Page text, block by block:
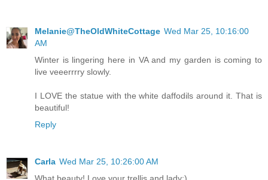
Melanie@TheOldWhiteCottage Wed Mar 25, 10:16:00
AM
Winter is lingering here in VA and my garden is coming to
live veeerrrry slowly.
I LOVE the statue with the white daffodils around it. That is
beautiful!
Reply
Carla Wed Mar 25, 10:26:00 AM